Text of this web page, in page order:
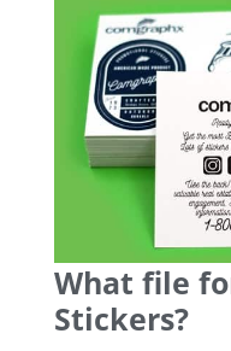
What file
Stickers?